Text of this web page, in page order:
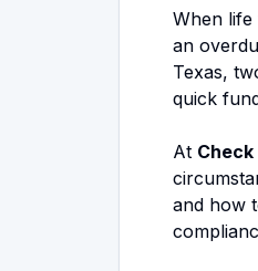
When
an
Texas,
quick
At
and how